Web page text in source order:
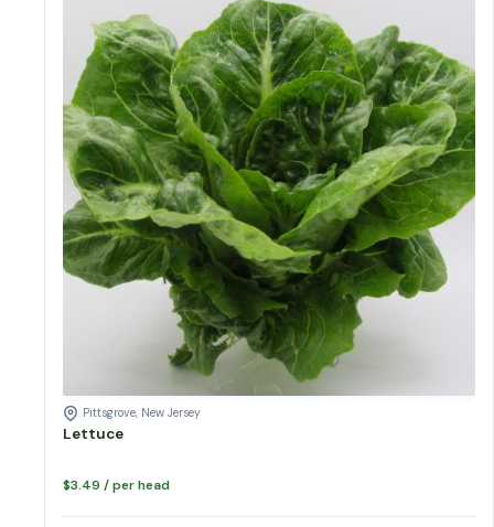
Pittsgrove, New Jersey
Lettuce
$3.49 / per head
Lettuce quantity
Add to cart